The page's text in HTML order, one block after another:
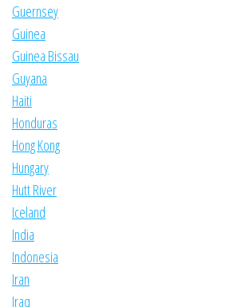
Guernsey
Guinea
Guinea Bissau
Guyana
Haiti
Honduras
Hong Kong
Hungary
Hutt River
Iceland
India
Indonesia
Iran
Iraq